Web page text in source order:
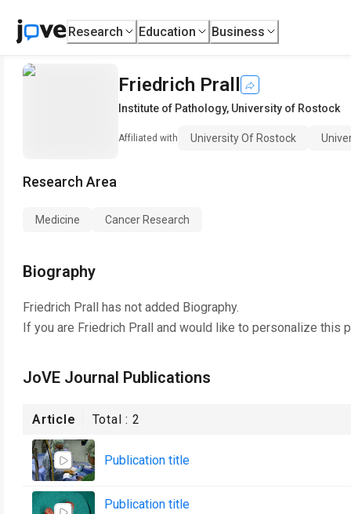
Research Education Business
Friedrich Prall
Institute of Pathology, University of Rostock
Affiliated with University Of Rostock
Research Area
Medicine Cancer Research
Biography
Friedrich Prall has not added Biography.
If you are Friedrich Prall and would like to personalize this
JoVE Journal Publications
Article Total :2
Publication title
Publication title